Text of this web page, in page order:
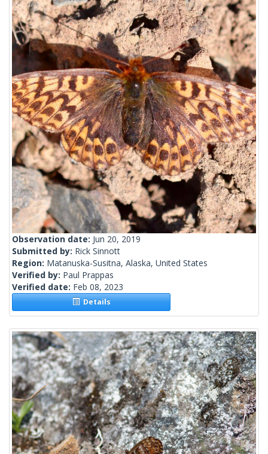
Observation date: Jun 20, 2019
Submitted by: Rick Sinnott
Region: Matanuska-Susitna, Alaska, United States
Verified by: Paul Prappas
Verified date: Feb 08, 2023
Details